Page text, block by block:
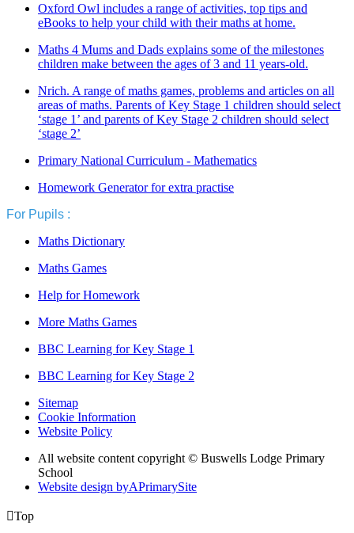
Oxford Owl includes a range of activities, top tips and
eBooks to help your child with their maths at home.
Maths 4 Mums and Dads explains some of the milestones
children make between the ages of 3 and 11 years-old.
Nrich. A range of maths games, problems and articles on all
areas of maths. Parents of Key Stage 1 children should select
‘stage 1’ and parents of Key Stage 2 children should select
‘stage 2’
Primary National Curriculum - Mathematics
Homework Generator for extra practise
For Pupils :
Maths Dictionary
Maths Games
Help for Homework
More Maths Games
BBC Learning for Key Stage 1
BBC Learning for Key Stage 2
Sitemap
Cookie Information
Website Policy
All website content copyright © Buswells Lodge Primary
School
Website design byAPrimarySite
Top